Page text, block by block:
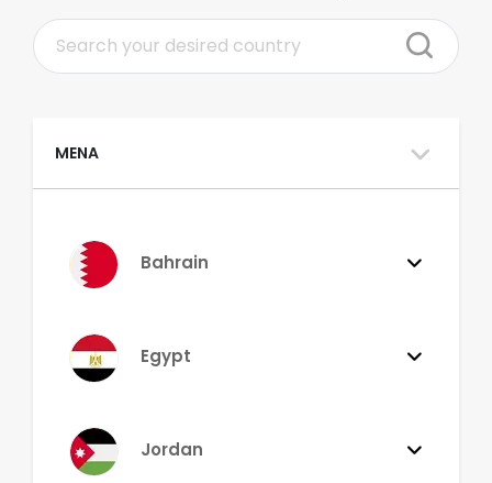
MENA
Bahrain
Egypt
Jordan